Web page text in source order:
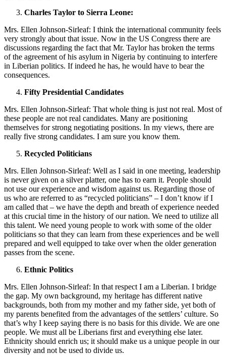
Charles Taylor to Sierra Leone:
Mrs. Ellen Johnson-Sirleaf: I think the international community feels
very strongly about that issue. Now in the US Congress there are
discussions regarding the fact that Mr. Taylor has broken the terms
of the agreement of his asylum in Nigeria by continuing to interfere
in Liberian politics. If indeed he has, he would have to bear the
consequences.
Fifty Presidential Candidates
Mrs. Ellen Johnson-Sirleaf: That whole thing is just not real. Most of
these people are not real candidates. Many are positioning
themselves for strong negotiating positions. In my views, there are
really five strong candidates. I am sure you know them.
Recycled Politicians
Mrs. Ellen Johnson-Sirleaf: Well as I said in one meeting, leadership
is never given on a silver platter, one has to earn it. People should
not use our experience and wisdom against us. Regarding those of
us who are referred to as “recycled politicians” – I don’t know if I
am called that – we have the depth and breath of experience needed
at this crucial time in the history of our nation. We need to utilize all
this talent. We need young people to work with some of the older
politicians so that they can learn from these experiences and be well
prepared and well equipped to take over when the older generation
passes from the scene.
Ethnic Politics
Mrs. Ellen Johnson-Sirleaf: In that respect I am a Liberian. I bridge
the gap. My own background, my heritage has different native
backgrounds, both from my mother and my father side, yet both of
my parents benefited from the advantages of the settlers’ culture. So
that’s why I keep saying there is no basis for this divide. We are one
people. We must all be Liberians first and everything else later.
Ethnicity should enrich us; it should make us a unique people in our
diversity and not be used to divide us.